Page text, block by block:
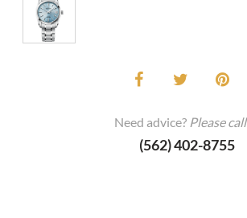
Need advice? Please call
(562) 402-8755